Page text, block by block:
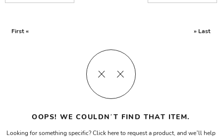
First « » Last
OOPS! WE COULDN’T FIND THAT ITEM.
Looking for something specific? Click here to request a product, and we’ll help